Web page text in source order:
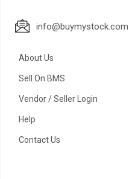
info@buymystock.com
About Us
Sell On BMS
Vendor / Seller Login
Help
Contact Us